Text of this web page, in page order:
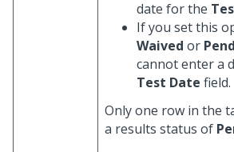
date for the
If you set this
Waived or
cannot enter a
Test Date field.
Only one row in the
a results status of